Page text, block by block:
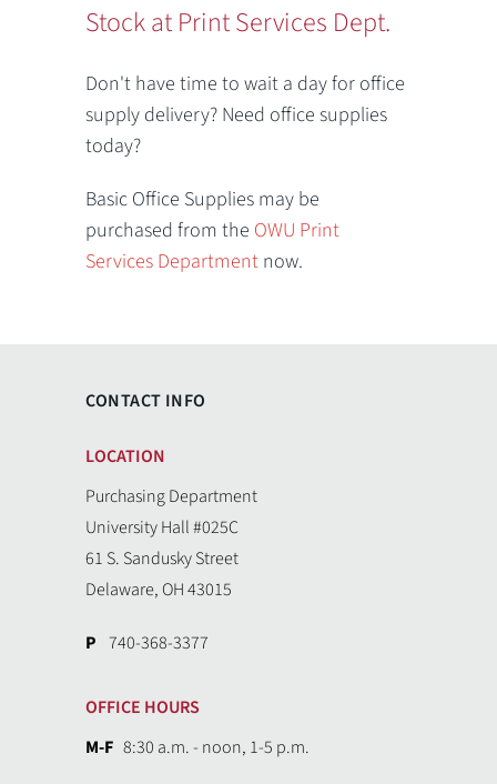
Stock at Print Services Dept.
Don't have time to wait a day for office
supply delivery? Need office supplies
today?
Basic Office Supplies may be
purchased from the OWU Print
Services Department now.
CONTACT INFO
LOCATION
Purchasing Department
University Hall #025C
61 S. Sandusky Street
Delaware, OH 43015
P 740-368-3377
OFFICE HOURS
M-F 8:30 a.m. - noon, 1-5 p.m.